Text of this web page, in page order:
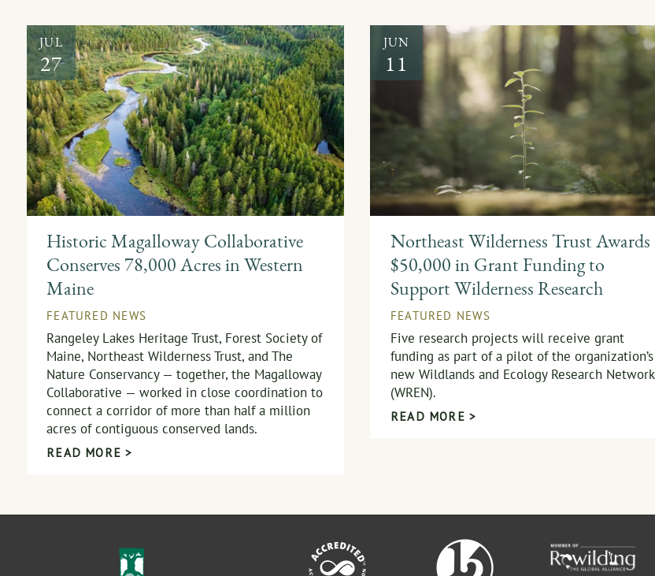
JUL
27
Historic Magalloway Collaborative
Conserves 78,000 Acres in Western
Maine
FEATURED NEWS
Rangeley Lakes Heritage Trust, Forest Society of
Maine, Northeast Wilderness Trust, and The
Nature Conservancy — together, the Magalloway
Collaborative — worked in close coordination to
connect a corridor of more than half a million
acres of contiguous conserved lands.
READ MORE >
JUN
11
Northeast Wilderness Trust Awards
$50,000 in Grant Funding to
Support Wilderness Research
FEATURED NEWS
Five research projects will receive grant
funding as part of a pilot of the organization’s
new Wildlands and Ecology Research Network
(WREN).
READ MORE >